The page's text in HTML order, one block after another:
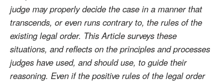
judge may properly decide the case in a manner that
transcends, or even runs contrary to, the rules of the
existing legal order. This Article surveys these
situations, and reflects on the principles and processes
judges have used, and should use, to guide their
reasoning. Even if the positive rules of the legal order